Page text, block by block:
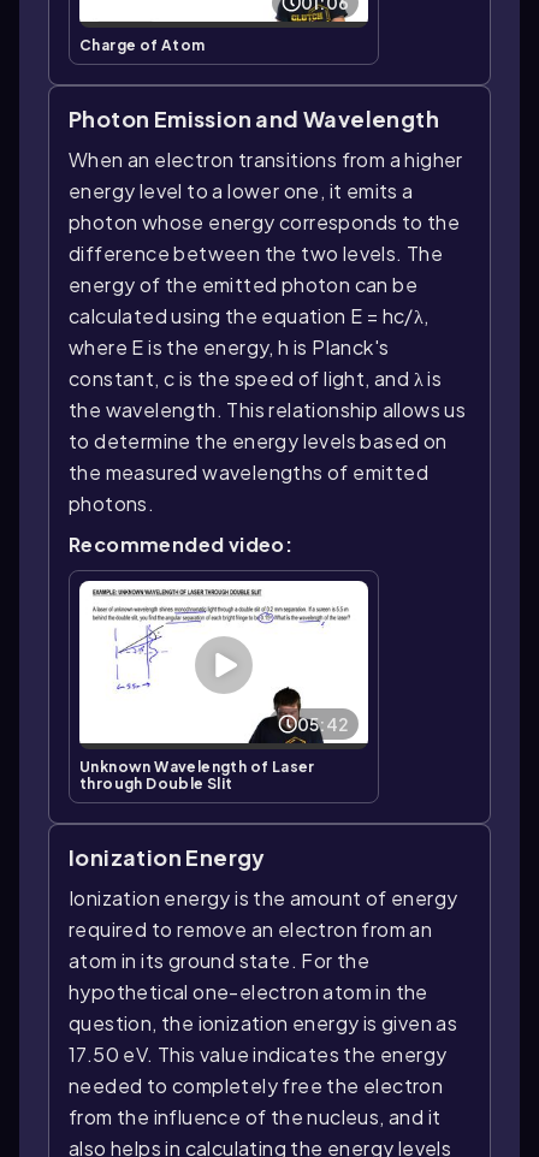
Charge of Atom
Photon Emission and Wavelength
When an electron transitions from a higher
energy level to a lower one, it emits a
photon whose energy corresponds to the
difference between the two levels. The
energy of the emitted photon can be
calculated using the equation E = hc/λ,
where E is the energy, h is Planck's
constant, c is the speed of light, and λ is
the wavelength. This relationship allows us
to determine the energy levels based on
the measured wavelengths of emitted
photons.
Recommended video:
05:42
Unknown Wavelength of Laser
through Double Slit
Ionization Energy
Ionization energy is the amount of energy
required to remove an electron from an
atom in its ground state. For the
hypothetical one-electron atom in the
question, the ionization energy is given as
17.50 eV. This value indicates the energy
needed to completely free the electron
from the influence of the nucleus, and it
also helps in calculating the energy levels